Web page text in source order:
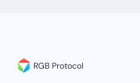
RGB Protocol